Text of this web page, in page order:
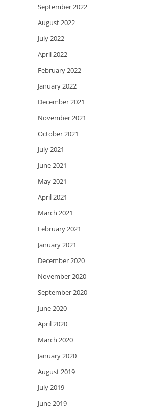
September 2022
August 2022
July 2022
April 2022
February 2022
January 2022
December 2021
November 2021
October 2021
July 2021
June 2021
May 2021
April 2021
March 2021
February 2021
January 2021
December 2020
November 2020
September 2020
June 2020
April 2020
March 2020
January 2020
August 2019
July 2019
June 2019